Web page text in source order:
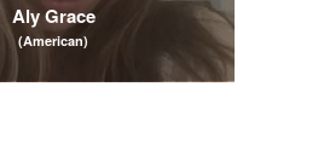
Aly Grace
(American)